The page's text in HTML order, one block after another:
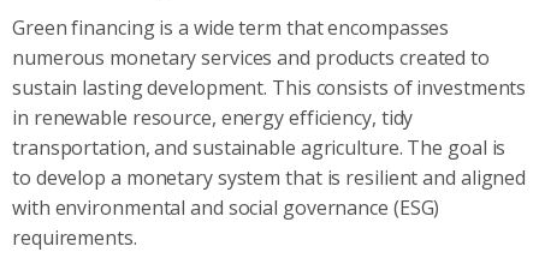
Green financing is a wide term that encompasses
numerous monetary services and products created to
sustain lasting development. This consists of investments
in renewable resource, energy efficiency, tidy
transportation, and sustainable agriculture. The goal is
to develop a monetary system that is resilient and aligned
with environmental and social governance (ESG)
requirements.